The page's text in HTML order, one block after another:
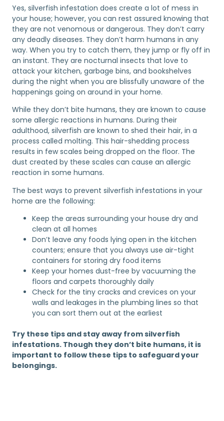
Yes, silverfish infestation does create a lot of mess in
your house; however, you can rest assured knowing that
they are not venomous or dangerous. They don’t carry
any deadly diseases. They don’t harm humans in any
way. When you try to catch them, they jump or fly off in
an instant. They are nocturnal insects that love to
attack your kitchen, garbage bins, and bookshelves
during the night when you are blissfully unaware of the
happenings going on around in your home.
While they don’t bite humans, they are known to cause
some allergic reactions in humans. During their
adulthood, silverfish are known to shed their hair, in a
process called molting. This hair-shedding process
results in few scales being dropped on the floor. The
dust created by these scales can cause an allergic
reaction in some humans.
The best ways to prevent silverfish infestations in your
home are the following:
Keep the areas surrounding your house dry and
clean at all homes
Don’t leave any foods lying open in the kitchen
counters; ensure that you always use air-tight
containers for storing dry food items
Keep your homes dust-free by vacuuming the
floors and carpets thoroughly daily
Check for the tiny cracks and crevices on your
walls and leakages in the plumbing lines so that
you can sort them out at the earliest
Try these tips and stay away from silverfish
infestations. Though they don’t bite humans, it is
important to follow these tips to safeguard your
belongings.